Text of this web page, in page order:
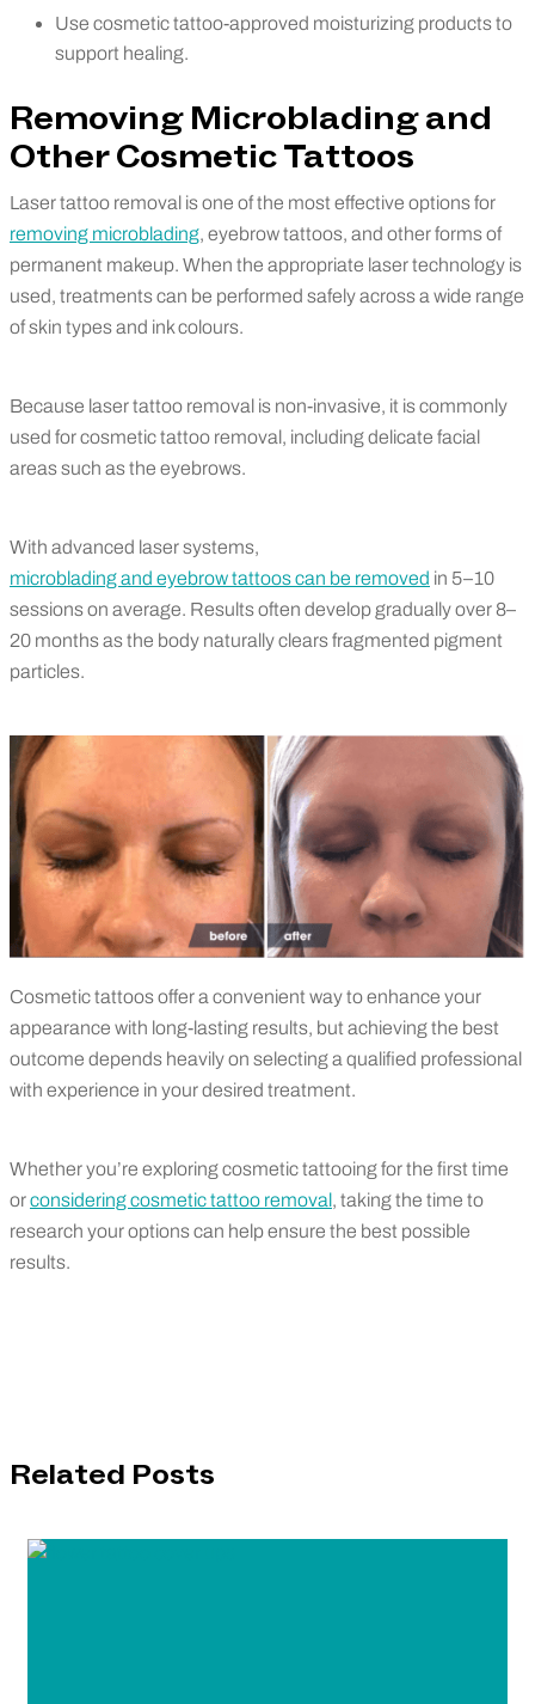
Use cosmetic tattoo-approved moisturizing products to
support healing.
Removing Microblading and
Other Cosmetic Tattoos
Laser tattoo removal is one of the most effective options for
removing microblading, eyebrow tattoos, and other forms of
permanent makeup. When the appropriate laser technology is
used, treatments can be performed safely across a wide range
of skin types and ink colours.
Because laser tattoo removal is non-invasive, it is commonly
used for cosmetic tattoo removal, including delicate facial
areas such as the eyebrows.
With advanced laser systems,
microblading and eyebrow tattoos can be removed in 5–10
sessions on average. Results often develop gradually over 8–
20 months as the body naturally clears fragmented pigment
particles.
Cosmetic tattoos offer a convenient way to enhance your
appearance with long-lasting results, but achieving the best
outcome depends heavily on selecting a qualified professional
with experience in your desired treatment.
Whether you’re exploring cosmetic tattooing for the first time
orconsidering cosmetic tattoo removal, taking the time to
research your options can help ensure the best possible
results.
Related Posts